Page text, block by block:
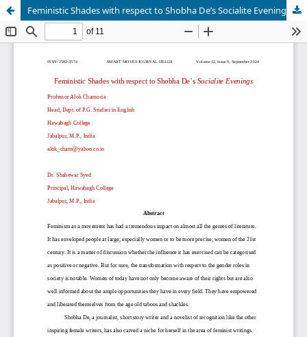
Feministic Shades with respect to Shobha De’s Socialite Evenings